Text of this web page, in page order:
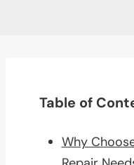
Table of
Why